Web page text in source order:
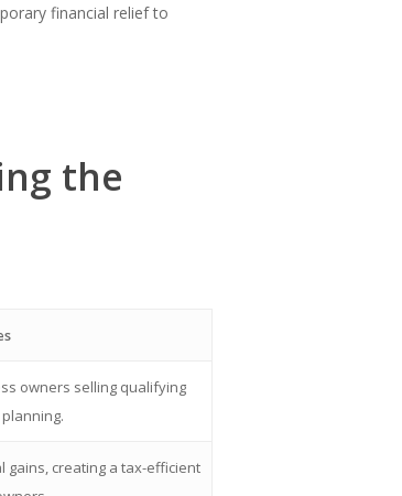
financial relief to
the
owners selling qualifying
gains, creating a tax-efficient